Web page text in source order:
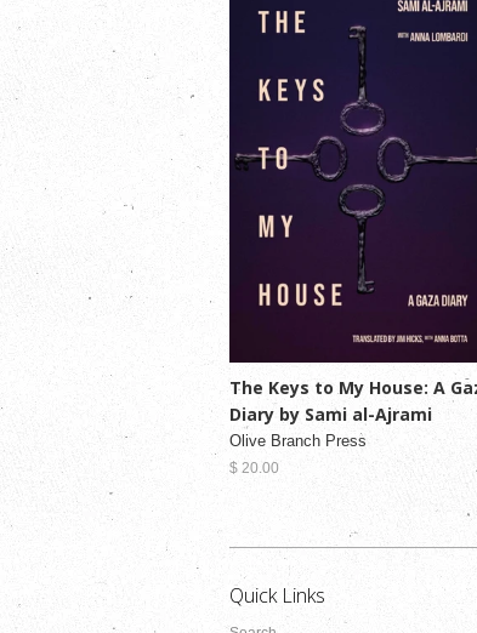
The Keys to My House: A
Diary by Sami al-Ajrami
Olive Branch Press
$ 20.00
Quick Links